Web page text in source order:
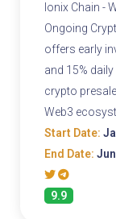
Ionix Chain -
Ongoing
offers early
and 15%
crypto
Web3
Start Date:
End Date:
9.9